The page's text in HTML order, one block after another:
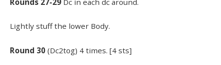
Lightly stuff the lower Body.
Round 30 (Dc2tog) 4 times. [4 sts]